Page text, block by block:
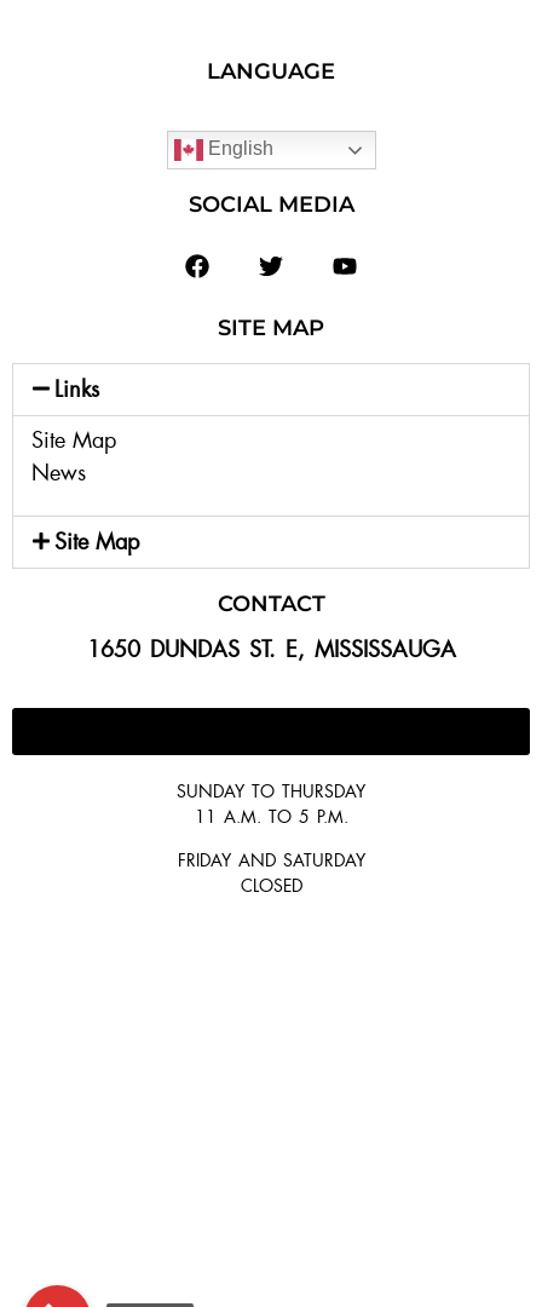
LANGUAGE
English
SOCIAL MEDIA
SITE MAP
Links
Site Map
News
Site Map
CONTACT
1650 DUNDAS ST. E, MISSISSAUGA
SUNDAY TO THURSDAY
11 A.M. TO 5 P.M.
FRIDAY AND SATURDAY
CLOSED